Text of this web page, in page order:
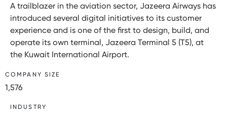
A trailblazer in the aviation sector, Jazeera Airways has
introduced several digital initiatives to its customer
experience and is one of the first to design, build, and
operate its own terminal, Jazeera Terminal 5 (T5), at
the Kuwait International Airport.
COMPANY SIZE
1,576
INDUSTRY